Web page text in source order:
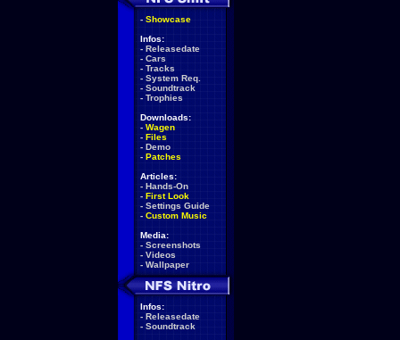
- Showcase
Infos:
- Releasedate
- Cars
- Tracks
- System Req.
- Soundtrack
- Trophies
Downloads:
- Wagen
- Files
- Demo
- Patches
Articles:
- Hands-On
- First Look
- Settings Guide
- Custom Music
Media:
- Screenshots
- Videos
- Wallpaper
Infos:
- Releasedate
- Soundtrack